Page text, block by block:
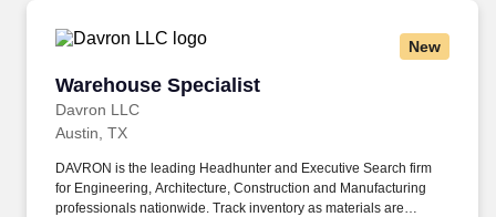
New
Warehouse Specialist
Davron LLC
Warehouse Specialist
Austin, TX
DAVRON is the leading Headhunter and Executive Search firm
for Engineering, Architecture, Construction and Manufacturing
professionals nationwide. Track inventory as materials are